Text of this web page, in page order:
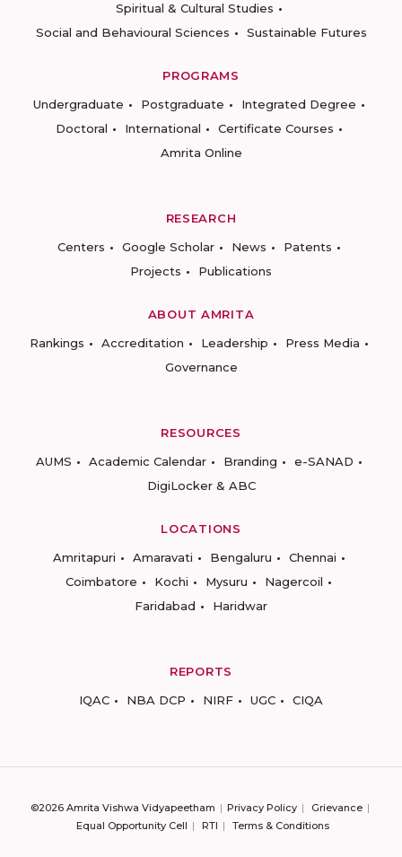
Spiritual & Cultural Studies
Social and Behavioural Sciences
Sustainable Futures
PROGRAMS
Undergraduate
Postgraduate
Integrated Degree
Doctoral
International
Certificate Courses
Amrita Online
RESEARCH
Centers
Google Scholar News
Patents
Projects
Publications
ABOUT AMRITA
Rankings
Accreditation Leadership
Press Media
Governance
RESOURCES
AUMS
Academic Calendar Branding
e-SANAD
DigiLocker & ABC
LOCATIONS
Amritapuri
Amaravati Bengaluru
Chennai
Coimbatore
Kochi Mysuru
Nagercoil
Faridabad
Haridwar
REPORTS
IQAC
NBA DCP NIRF UGC CIQA
©2026 Amrita Vishwa Vidyapeetham Privacy Policy
Grievance
Equal Opportunity Cell
RTI Terms & Conditions